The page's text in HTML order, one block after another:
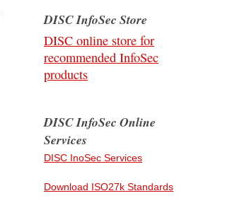
DISC InfoSec Store
DISC online store for
recommended InfoSec
products
DISC InfoSec Online
Services
DISC InoSec Services
Download ISO27k Standards